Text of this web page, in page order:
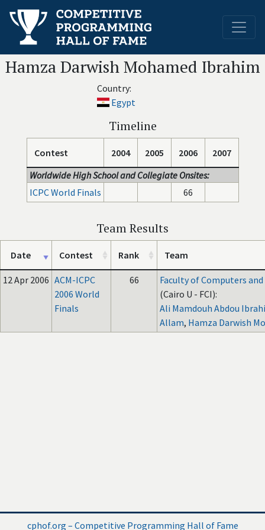
Hamza Darwish Mohamed Ibrahim
Country:
Egypt
Timeline
Contest 2004 2005 2006
2007
Worldwide High School and Collegiate Onsites:
ICPC World Finals
66
Team Results
Date Contest Rank Team
12 Apr 2006 ACM-ICPC
2006 World
Finals
66
Faculty of Computers
(Cairo U - FCI):
Ali Mamdouh Abdou
Allam, Hamza Darwish
cphof.org – Competitive Programming Hall of Fame